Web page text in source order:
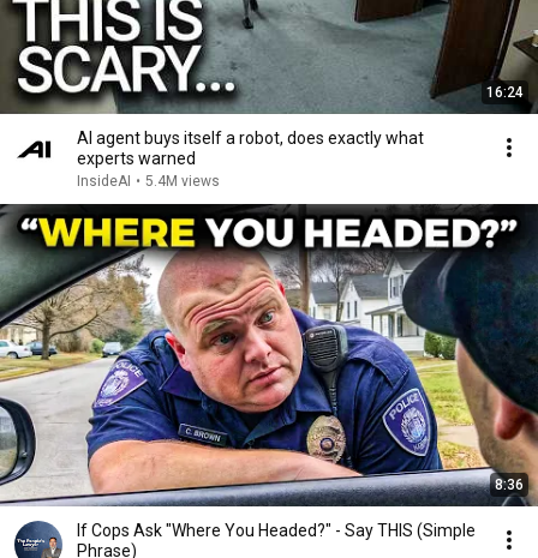
16:24
AI agent buys itself a robot, does exactly what
experts warned
InsideAI • 5.4M views
8:36
If Cops Ask "Where You Headed?" - Say THIS (Simple
Phrase)